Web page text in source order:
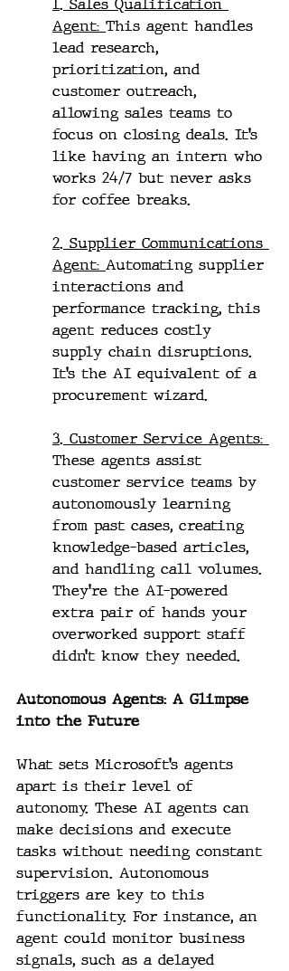
1. Sales Qualification
Agent: This agent handles
lead research,
prioritization, and
customer outreach,
allowing sales teams to
focus on closing deals. It’s
like having an intern who
works 24/7 but never asks
for coffee breaks.
2. Supplier Communications
Agent: Automating supplier
interactions and
performance tracking, this
agent reduces costly
supply chain disruptions.
It’s the AI equivalent of a
procurement wizard.
3. Customer Service Agents:
These agents assist
customer service teams by
autonomously learning
from past cases, creating
knowledge-based articles,
and handling call volumes.
They’re the AI-powered
extra pair of hands your
overworked support staff
didn’t know they needed.
Autonomous Agents: A Glimpse
into the Future
What sets Microsoft’s agents
apart is their level of
autonomy. These AI agents can
make decisions and execute
tasks without needing constant
supervision. Autonomous
triggers are key to this
functionality. For instance, an
agent could monitor business
signals, such as a delayed